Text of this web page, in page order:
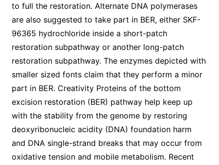
to full the restoration. Alternate DNA polymerases
are also suggested to take part in BER, either SKF-
96365 hydrochloride inside a short-patch
restoration subpathway or another long-patch
restoration subpathway. The enzymes depicted with
smaller sized fonts claim that they perform a minor
part in BER. Creativity Proteins of the bottom
excision restoration (BER) pathway help keep up
with the stability from the genome by restoring
deoxyribonucleic acidity (DNA) foundation harm
and DNA single-strand breaks that may occur from
oxidative tension and mobile metabolism. Recent